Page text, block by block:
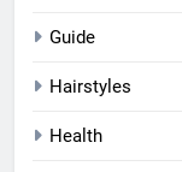
Guide
Hairstyles
Health